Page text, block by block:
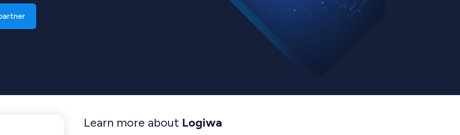
Learn more about Logiwa